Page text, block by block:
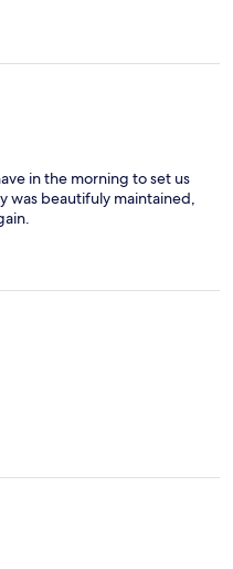
in the morning to set us
was beautifuly maintained,